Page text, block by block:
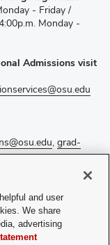
- Friday /
Monday -
Admissions visit
, grad-
and user
We share
advertising